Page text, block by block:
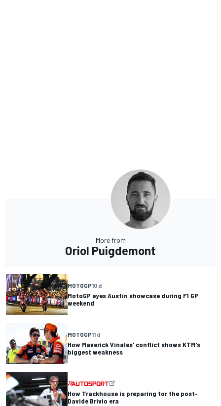
More from
Oriol Puigdemont
MOTOGP10 d
MotoGP eyes Austin showcase during F1 GP
weekend
MOTOGP11 d
How Maverick Vinales' conflict shows KTM's
biggest weakness
How Trackhouse is preparing for the post-
Davide Brivio era